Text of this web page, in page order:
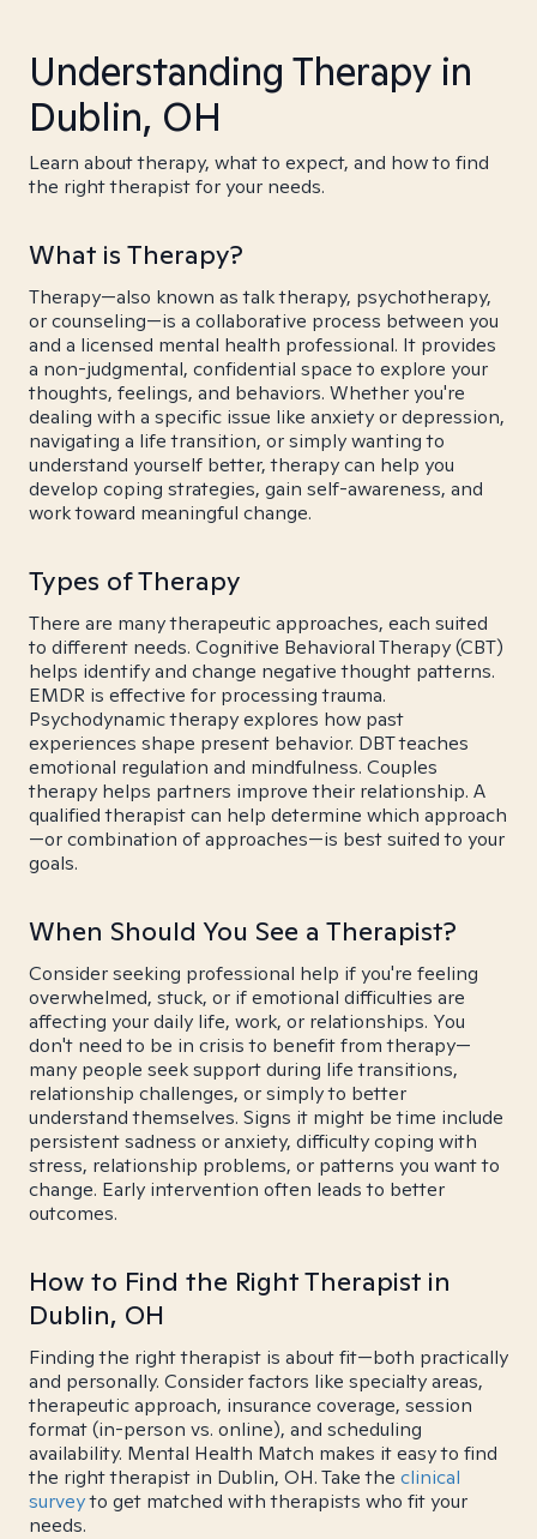
Understanding Therapy in
Dublin, OH
Learn about therapy, what to expect, and how to find
the right therapist for your needs.
What is Therapy?
Therapy—also known as talk therapy, psychotherapy,
or counseling—is a collaborative process between you
and a licensed mental health professional. It provides
a non-judgmental, confidential space to explore your
thoughts, feelings, and behaviors. Whether you're
dealing with a specific issue like anxiety or depression,
navigating a life transition, or simply wanting to
understand yourself better, therapy can help you
develop coping strategies, gain self-awareness, and
work toward meaningful change.
Types of Therapy
There are many therapeutic approaches, each suited
to different needs. Cognitive Behavioral Therapy (CBT)
helps identify and change negative thought patterns.
EMDR is effective for processing trauma.
Psychodynamic therapy explores how past
experiences shape present behavior. DBT teaches
emotional regulation and mindfulness. Couples
therapy helps partners improve their relationship. A
qualified therapist can help determine which approach
—or combination of approaches—is best suited to your
goals.
When Should You See a Therapist?
Consider seeking professional help if you're feeling
overwhelmed, stuck, or if emotional difficulties are
affecting your daily life, work, or relationships. You
don't need to be in crisis to benefit from therapy—
many people seek support during life transitions,
relationship challenges, or simply to better
understand themselves. Signs it might be time include
persistent sadness or anxiety, difficulty coping with
stress, relationship problems, or patterns you want to
change. Early intervention often leads to better
outcomes.
How to Find the Right Therapist in
Dublin, OH
Finding the right therapist is about fit—both practically
and personally. Consider factors like specialty areas,
therapeutic approach, insurance coverage, session
format (in-person vs. online), and scheduling
availability. Mental Health Match makes it easy to find
the right therapist in Dublin, OH. Take the clinical
surveyto get matched with therapists who fit your
needs.